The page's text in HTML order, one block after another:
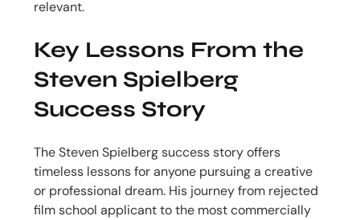
relevant.
Key Lessons From the
Steven Spielberg
Success Story
The Steven Spielberg success story offers
timeless lessons for anyone pursuing a creative
or professional dream. His journey from rejected
film school applicant to the most commercially